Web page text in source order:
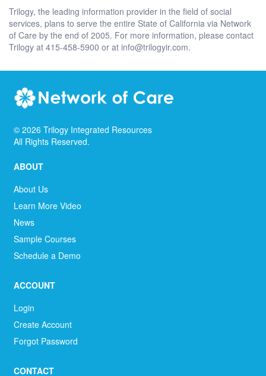
Trilogy, the leading information provider in the field of social
services, plans to serve the entire State of California via Network
of Care by the end of 2005. For more information, please contact
Trilogy at 415-458-5900 or at info@trilogyir.com.
© 2026 Trilogy Integrated Resources
All Rights Reserved.
ABOUT
About Us
Learn More Video
News
Sample Courses
Schedule a Demo
ACCOUNT
Login
Create Account
Forgot Password
CONTACT